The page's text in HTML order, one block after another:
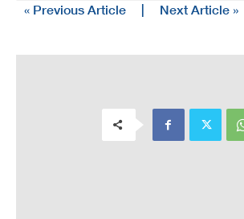
Results and timing service provided by
All Time Lap Record:
Alex RINS
2016
« Previous Article | Next Article »